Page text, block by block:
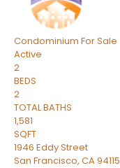
Condominium For Sale
Active
2
BEDS
2
TOTAL BATHS
1,581
SQFT
1946 Eddy Street
San Francisco, CA94115